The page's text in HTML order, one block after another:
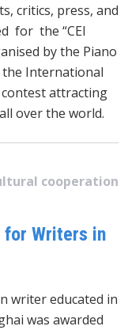
critics, press, and
for the “CEI
by the Piano
the International
attracting
over the world.
cooperation
for Writers in
writer educated in
was awarded